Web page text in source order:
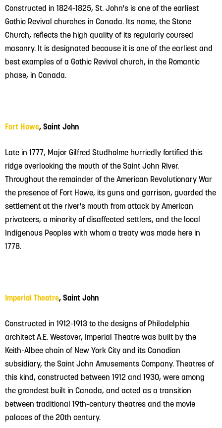
Constructed in 1824-1825, St. John's is one of the earliest
Gothic Revival churches in Canada. Its name, the Stone
Church, reflects the high quality of its regularly coursed
masonry. It is designated because it is one of the earliest and
best examples of a Gothic Revival church, in the Romantic
phase, in Canada.
Fort Howe, Saint John
Late in 1777, Major Gilfred Studholme hurriedly fortified this
ridge overlooking the mouth of the Saint John River.
Throughout the remainder of the American Revolutionary War
the presence of Fort Howe, its guns and garrison, guarded the
settlement at the river's mouth from attack by American
privateers, a minority of disaffected settlers, and the local
Indigenous Peoples with whom a treaty was made here in
1778.
Imperial Theatre, Saint John
Constructed in 1912-1913 to the designs of Philadelphia
architect A.E. Westover, Imperial Theatre was built by the
Keith-Albee chain of New York City and its Canadian
subsidiary, the Saint John Amusements Company. Theatres of
this kind, constructed between 1912 and 1930, were among
the grandest built in Canada, and acted as a transition
between traditional 19th-century theatres and the movie
palaces of the 20th century.